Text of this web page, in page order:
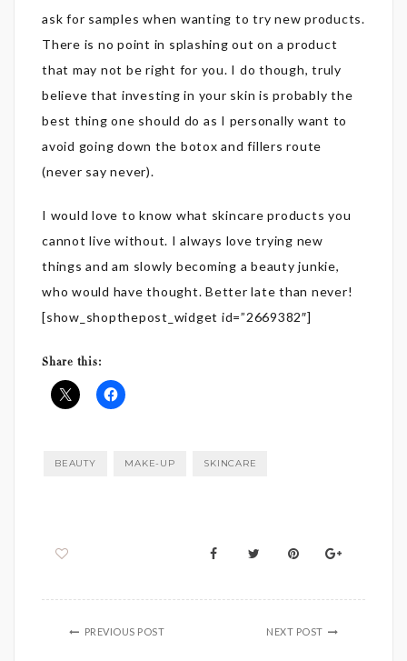
ask for samples when wanting to try new products.
There is no point in splashing out on a product
that may not be right for you. I do though, truly
believe that investing in your skin is probably the
best thing one should do as I personally want to
avoid going down the botox and fillers route
(never say never).
I would love to know what skincare products you
cannot live without. I always love trying new
things and am slowly becoming a beauty junkie,
who would have thought. Better late than never!
[show_shopthepost_widget id=”2669382″]
Share this:
BEAUTY MAKE-UP SKINCARE
PREVIOUS POST NEXT POST